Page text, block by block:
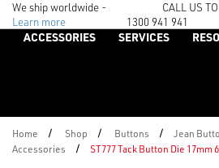
We ship worldwide -
Learn more
CALL US
1300 941 941
ACCESSORIES SERVICES
Home / Shop / Buttons / Jean
Accessories
/ ST777 Tack Button Die 17mm